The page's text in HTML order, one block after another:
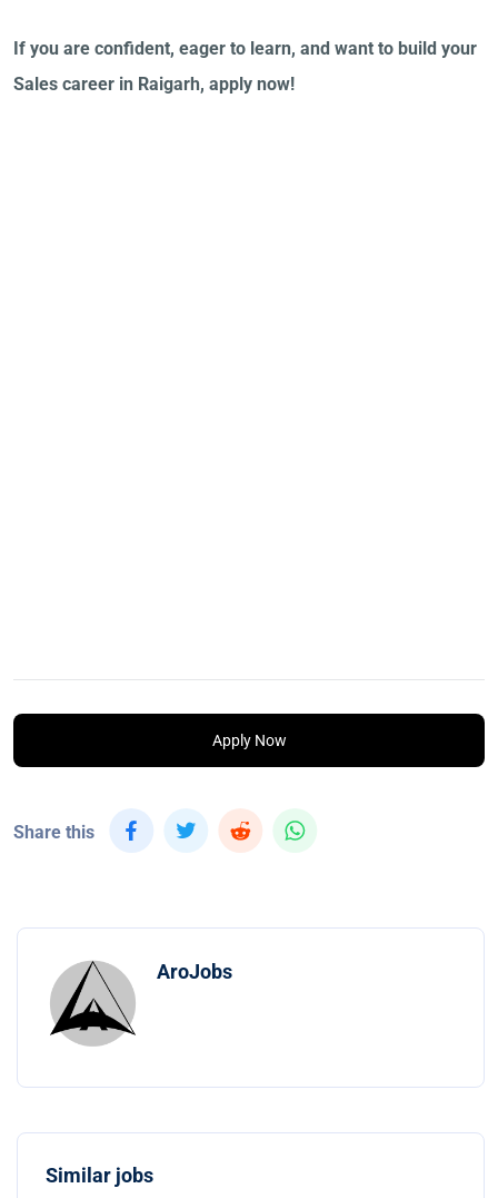
If you are confident, eager to learn, and want to build your
Sales career in Raigarh, apply now!
Apply Now
Share this
AroJobs
Similar jobs